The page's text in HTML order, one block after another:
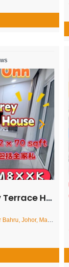
– FOR SALE
Johor, Malaysia